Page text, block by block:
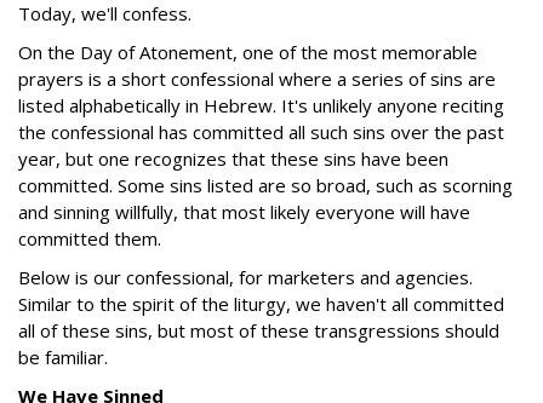
Today, we'll confess.
On the Day of Atonement, one of the most memorable
prayers is a short confessional where a series of sins are
listed alphabetically in Hebrew. It's unlikely anyone reciting
the confessional has committed all such sins over the past
year, but one recognizes that these sins have been
committed. Some sins listed are so broad, such as scorning
and sinning willfully, that most likely everyone will have
committed them.
Below is our confessional, for marketers and agencies.
Similar to the spirit of the liturgy, we haven't all committed
all of these sins, but most of these transgressions should
be familiar.
We Have Sinned